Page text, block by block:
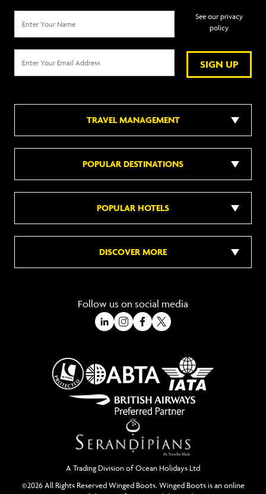
SIGN UP
See our privacy
policy
TRAVEL MANAGEMENT
POPULAR DESTINATIONS
POPULAR HOTELS
DISCOVER MORE
Follow us on social media
A Trading Division of Ocean Holidays Ltd
©2026 All Rights Reserved Winged Boots. Winged Boots is an online